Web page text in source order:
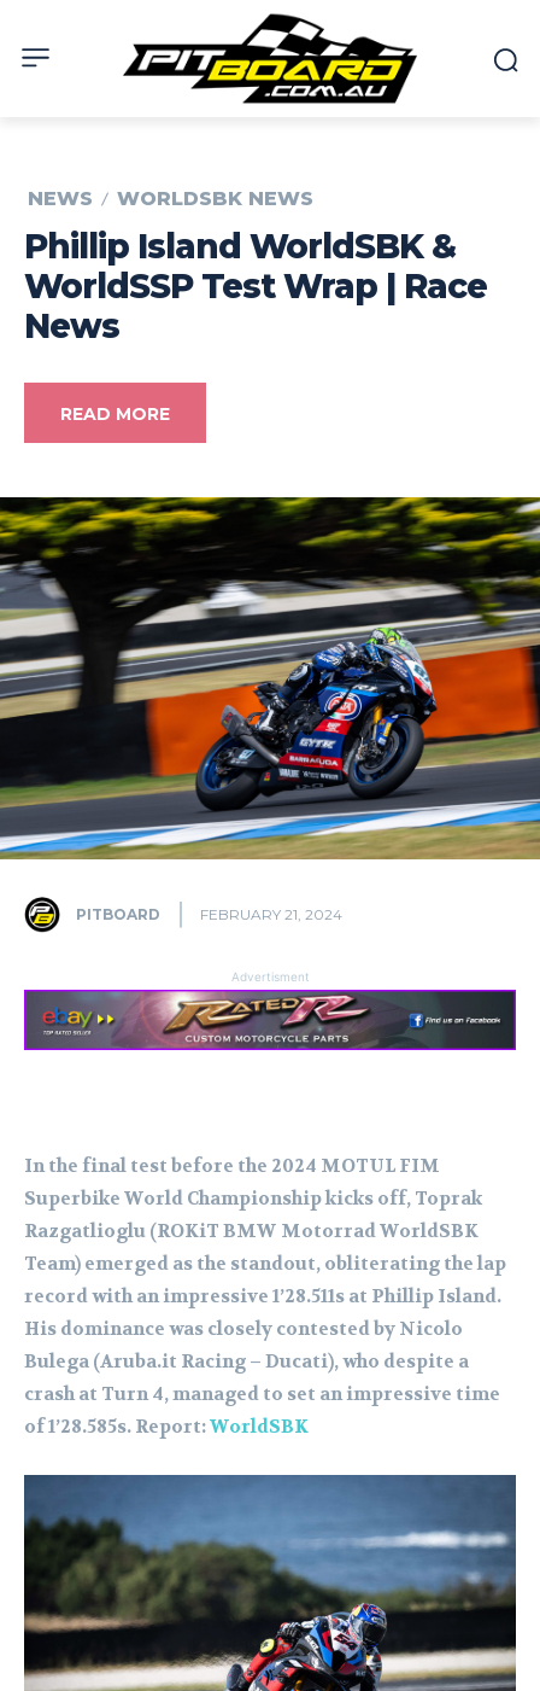
NEWS WORLDSBK NEWS
Phillip Island WorldSBK &
WorldSSP Test Wrap | Race
News
READ MORE
PITBOARD FEBRUARY 21, 2024
Advertisment
In the final test before the 2024 MOTUL FIM
Superbike World Championship kicks off, Toprak
Razgatlioglu (ROKiT BMW Motorrad WorldSBK
Team) emerged as the standout, obliterating the lap
record with an impressive 1’28.511s at Phillip Island.
His dominance was closely contested by Nicolo
Bulega (Aruba.it Racing – Ducati), who despite a
crash at Turn 4, managed to set an impressive time
of 1’28.585s. Report:WorldSBK